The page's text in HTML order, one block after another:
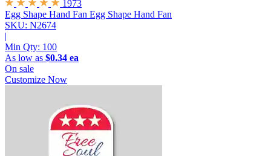
1973
Egg Shape Hand Fan Egg Shape Hand Fan
SKU: N2674
|
Min Qty: 100
As low as $0.34 ea
On sale
Customize Now